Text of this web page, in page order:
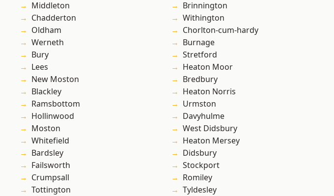
Middleton
Chadderton
Oldham
Werneth
Bury
Lees
New Moston
Blackley
Ramsbottom
Hollinwood
Moston
Whitefield
Bardsley
Failsworth
Crumpsall
Tottington
Brinnington
Withington
Chorlton-cum-hardy
Burnage
Stretford
Heaton Moor
Bredbury
Heaton Norris
Urmston
Davyhulme
West Didsbury
Heaton Mersey
Didsbury
Stockport
Romiley
Tyldesley